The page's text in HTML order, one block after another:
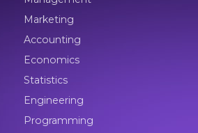
Marketing
Accounting
Economics
Statistics
Engineering
Programming